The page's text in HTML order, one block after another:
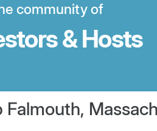
community of
& Hosts
Falmouth,